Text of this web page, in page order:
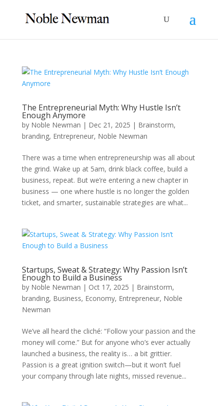
The Entrepreneurial Myth: Why Hustle Isn’t
Enough Anymore
by Noble Newman | Dec 21, 2025 | Brainstorm,
branding, Entrepreneur, Noble Newman
There was a time when entrepreneurship was all about
the grind. Wake up at 5am, drink black coffee, build a
business, repeat. But we’re entering a new chapter in
business — one where hustle is no longer the golden
ticket, and smarter, sustainable strategies are what...
Startups, Sweat & Strategy: Why Passion Isn’t
Enough to Build a Business
by Noble Newman | Oct 17, 2025 | Brainstorm,
branding, Business, Economy, Entrepreneur, Noble
Newman
We’ve all heard the cliché: “Follow your passion and the
money will come.” But for anyone who’s ever actually
launched a business, the reality is… a bit grittier.
Passion is a great ignition switch—but it won’t fuel
your company through late nights, missed revenue...